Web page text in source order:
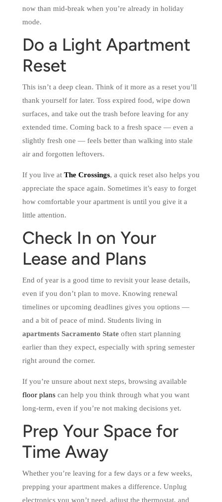
now than mid-break when you’re already in holiday
mode.
Do a Light Apartment
Reset
This isn’t a deep clean. Think of it more as a reset you’ll
thank yourself for later. Toss expired food, wipe down
surfaces, and take out the trash before leaving for any
extended time. Coming back to a fresh space — even a
slightly fresh one — feels better than walking into stale
air and forgotten leftovers.
If you live at The Crossings, a quick reset also helps you
appreciate the space again. Sometimes it’s easy to forget
how comfortable your apartment is until you give it a
little attention.
Check In on Your
Lease and Plans
End of year is a good time to revisit your lease details,
even if you don’t plan to move. Knowing renewal
timelines or upcoming deadlines gives you options —
and a bit of peace of mind. Students living in
apartments Sacramento Stateoften start planning
earlier than they expect, especially with spring semester
right around the corner.
If you’re unsure about next steps, browsing available
floor planscan help you think through what you want
long-term, even if you’re not making decisions yet.
Prep Your Space for
Time Away
Whether you’re leaving for a few days or a few weeks,
prepping your apartment makes a difference. Unplug
electronics you won’t need, adjust the thermostat, and